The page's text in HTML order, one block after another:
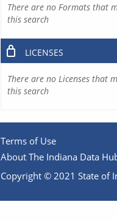
There are no Formats that
this search
LICENSES
There are no Licenses that
this search
Terms of Use
About The Indiana Data
Copyright © 2021 State of